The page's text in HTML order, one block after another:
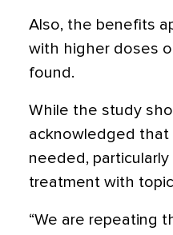
Also, the benefits
with higher doses
found.
While the study
acknowledged that
needed,
treatment with
“We are repeating